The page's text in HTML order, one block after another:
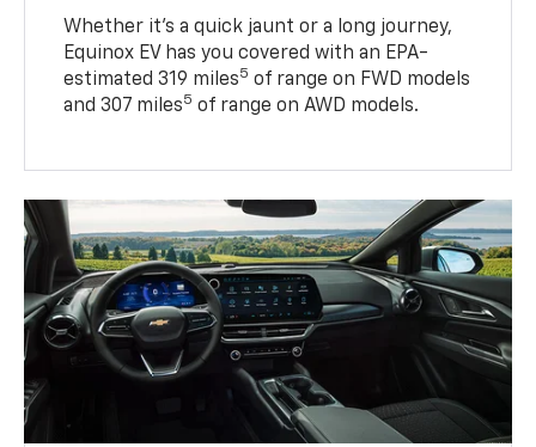
Whether it’s a quick jaunt or a long journey,
Equinox EV has you covered with an EPA-
estimated 319 miles5 of range on FWD models
and 307 miles5 of range on AWD models.